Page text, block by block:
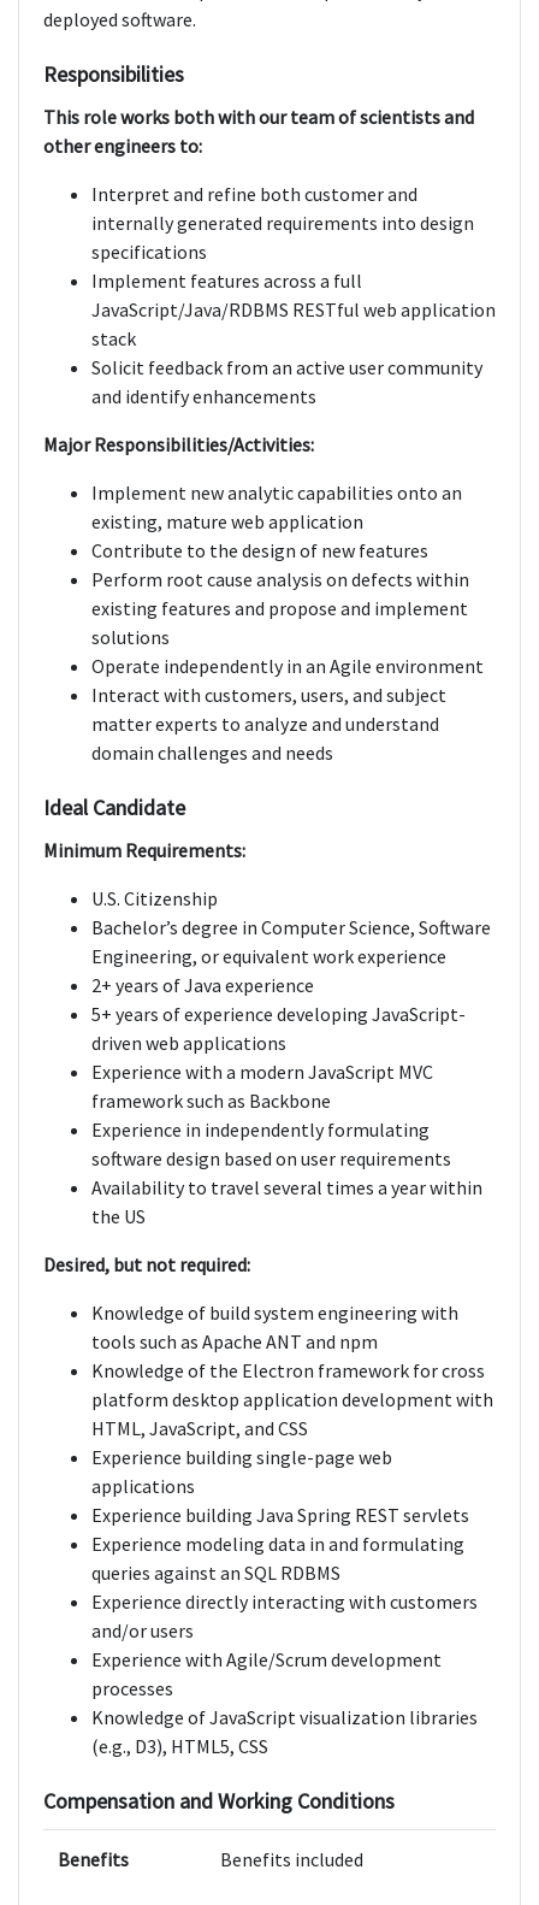
deployed software.
Responsibilities
This role works both with our team of scientists and
other engineers to:
Interpret and refine both customer and
internally generated requirements into design
specifications
Implement features across a full
JavaScript/Java/RDBMS RESTful web application
stack
Solicit feedback from an active user community
and identify enhancements
Major Responsibilities/Activities:
Implement new analytic capabilities onto an
existing, mature web application
Contribute to the design of new features
Perform root cause analysis on defects within
existing features and propose and implement
solutions
Operate independently in an Agile environment
Interact with customers, users, and subject
matter experts to analyze and understand
domain challenges and needs
Ideal Candidate
Minimum Requirements:
U.S. Citizenship
Bachelor’s degree in Computer Science, Software
Engineering, or equivalent work experience
2+ years of Java experience
5+ years of experience developing JavaScript-
driven web applications
Experience with a modern JavaScript MVC
framework such as Backbone
Experience in independently formulating
software design based on user requirements
Availability to travel several times a year within
the US
Desired, but not required:
Knowledge of build system engineering with
tools such as Apache ANT and npm
Knowledge of the Electron framework for cross
platform desktop application development with
HTML, JavaScript, and CSS
Experience building single-page web
applications
Experience building Java Spring REST servlets
Experience modeling data in and formulating
queries against an SQL RDBMS
Experience directly interacting with customers
and/or users
Experience with Agile/Scrum development
processes
Knowledge of JavaScript visualization libraries
(e.g., D3), HTML5, CSS
Compensation and Working Conditions
Benefits Benefits included